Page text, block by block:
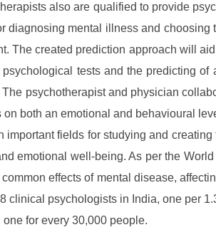
also are qualified to provide
diagnosing mental illness and choosing
The created prediction approach will
psychological tests and the predicting of
psychotherapist and physician
on both an emotional and behavioural
important fields for studying and creating
emotional well-being. As per the
effects of mental disease,
clinical psychologists in India, one per
for every 30,000 people.